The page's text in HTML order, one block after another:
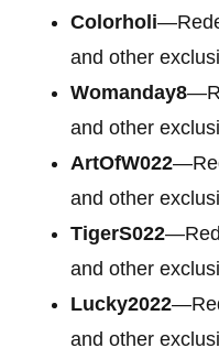
Colorholi
and other
Womanday8
and other
ArtOfW022
and other
TigerS022
and other
Lucky2022
and other